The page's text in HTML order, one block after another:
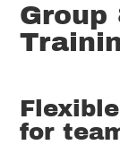
Group
for